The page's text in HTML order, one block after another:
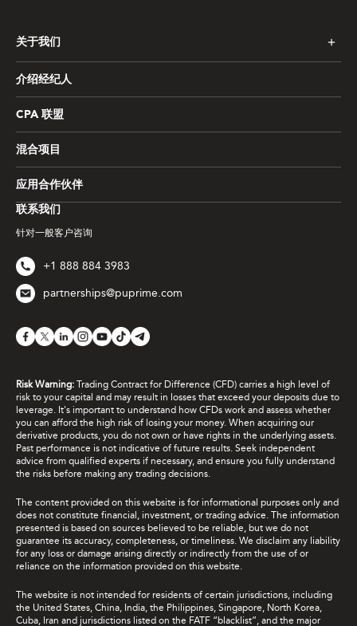
联系我们
针对一般客户咨询
+1 888 884 3983
partnerships@puprime.com
关于我们
介绍经纪人
CPA 联盟
混合项目
应用合作伙伴
Risk Warning: Trading Contract for Difference (CFD) carries a high level of
risk to your capital and may result in losses that exceed your deposits due to
leverage. It's important to understand how CFDs work and assess whether
you can afford the high risk of losing your money. When acquiring our
derivative products, you do not own or have rights in the underlying assets.
Past performance is not indicative of future results. Seek independent
advice from qualified experts if necessary, and ensure you fully understand
the risks before making any trading decisions.
The content provided on this website is for informational purposes only and
does not constitute financial, investment, or trading advice. The information
presented is based on sources believed to be reliable, but we do not
guarantee its accuracy, completeness, or timeliness. We disclaim any liability
for any loss or damage arising directly or indirectly from the use of or
reliance on the information provided on this website.
The website is not intended for residents of certain jurisdictions, including
the United States, China, India, the Philippines, Singapore, North Korea,
Cuba, Iran and jurisdictions listed on the FATF “blacklist”, and the major